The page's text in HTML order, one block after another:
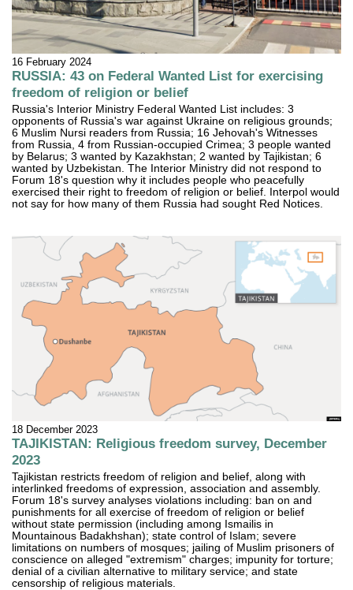
16 February 2024
RUSSIA: 43 on Federal Wanted List for exercising
freedom of religion or belief
Russia's Interior Ministry Federal Wanted List includes: 3
opponents of Russia's war against Ukraine on religious grounds;
6 Muslim Nursi readers from Russia; 16 Jehovah's Witnesses
from Russia, 4 from Russian-occupied Crimea; 3 people wanted
by Belarus; 3 wanted by Kazakhstan; 2 wanted by Tajikistan; 6
wanted by Uzbekistan. The Interior Ministry did not respond to
Forum 18's question why it includes people who peacefully
exercised their right to freedom of religion or belief. Interpol would
not say for how many of them Russia had sought Red Notices.
18 December 2023
TAJIKISTAN: Religious freedom survey, December
2023
Tajikistan restricts freedom of religion and belief, along with
interlinked freedoms of expression, association and assembly.
Forum 18's survey analyses violations including: ban on and
punishments for all exercise of freedom of religion or belief
without state permission (including among Ismailis in
Mountainous Badakhshan); state control of Islam; severe
limitations on numbers of mosques; jailing of Muslim prisoners of
conscience on alleged "extremism" charges; impunity for torture;
denial of a civilian alternative to military service; and state
censorship of religious materials.